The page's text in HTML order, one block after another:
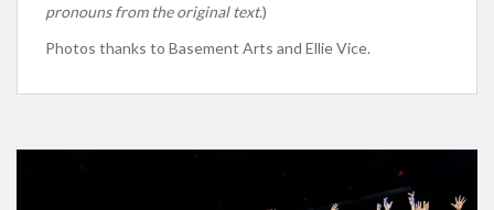
pronouns from the original text.)
Photos thanks to Basement Arts and Ellie Vice.